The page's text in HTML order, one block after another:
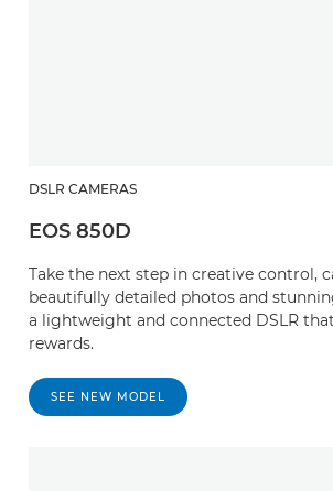
DSLR CAMERAS
EOS 850D
Take the next step in creative control,
beautifully detailed photos and
a lightweight and connected DSLR
rewards.
SEE NEW MODEL